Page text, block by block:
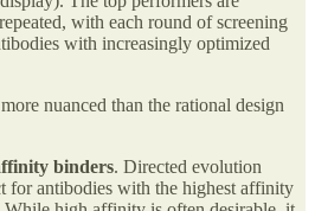
with each round of screening
with increasingly optimized
nuanced than the rational design
binders. Directed evolution
for antibodies with the highest affinity